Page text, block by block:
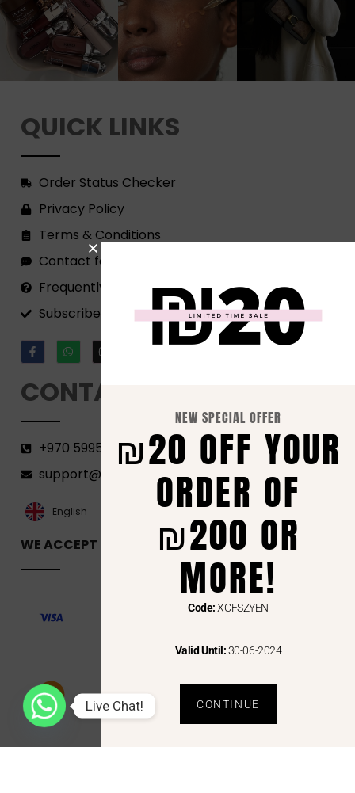
QUICK LINKS
Order Status Checker
Privacy Policy
Terms & Conditions
Contact form
Frequently Asked Questions
Subscribe to our Newsletter!
CONTACT
+970 599582690
support@florenca.ps
English
العربية‏
WE ACCEPT ONLINE PAYMENTS VIA
Live Chat!
NEW SPECIAL OFFER
₪20 OFF YOUR
ORDER OF
₪200 OR
MORE!
Code:XCFSZYEN
Valid Until:30-06-2024
CONTINUE